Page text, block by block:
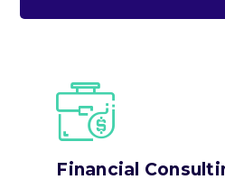
Financial